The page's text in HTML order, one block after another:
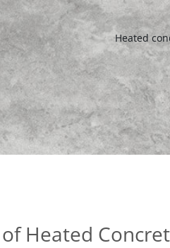
Heated
Heated